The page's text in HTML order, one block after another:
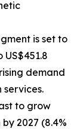
is set to
US$451.8
demand
to grow
2027 (8.4%